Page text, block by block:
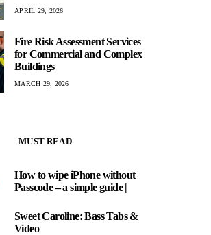
APRIL 29, 2026
Fire Risk Assessment Services
for Commercial and Complex
Buildings
MARCH 29, 2026
MUST READ
How to wipe iPhone without
Passcode – a simple guide |
Sweet Caroline: Bass Tabs &
Video